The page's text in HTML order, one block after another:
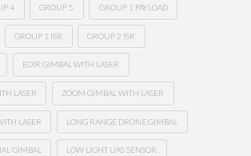
4 GROUP 5 GROUP 1 PAYLOAD
GROUP 1 ISR GROUP 2 ISR
EOIR GIMBAL WITH LASER
LASER ZOOM GIMBAL WITH LASER
LASER LONG RANGE DRONE GIMBAL
GIMBAL LOW LIGHT UAS SENSOR